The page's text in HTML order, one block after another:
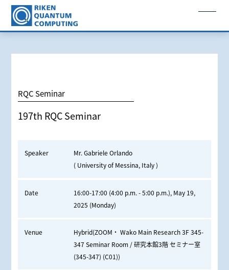
RQC Seminar
197th RQC Seminar
Speaker
Mr. Gabriele Orlando
( University of Messina, Italy )
Date
16:00-17:00 (4:00 p.m. - 5:00 p.m.), May 19,
2025 (Monday)
Venue
Hybrid(ZOOM・ Wako Main Research 3F 345-
347 Seminar Room / 研究本館3階 セミナー室
(345-347) (C01))